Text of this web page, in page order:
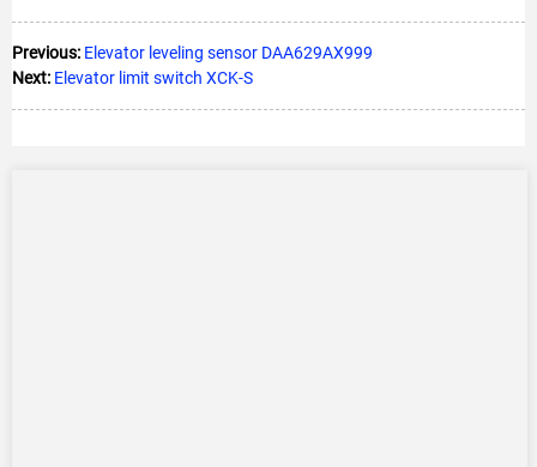
Previous: Elevator leveling sensor DAA629AX999
Next: Elevator limit switch XCK-S